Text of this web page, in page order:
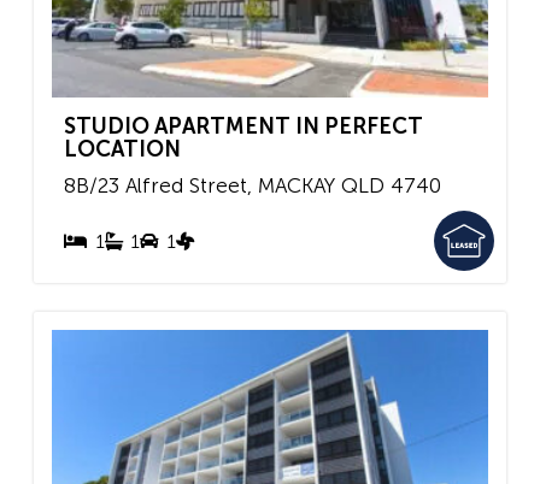
STUDIO APARTMENT IN PERFECT
LOCATION
8B/23 Alfred Street, MACKAY QLD 4740
1 1 1